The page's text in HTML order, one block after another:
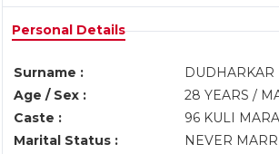
Personal Details
Surname :
DUDHARKAR
Age / Sex :
28 YEARS /
Caste :
96 KULI
Marital Status :
NEVER